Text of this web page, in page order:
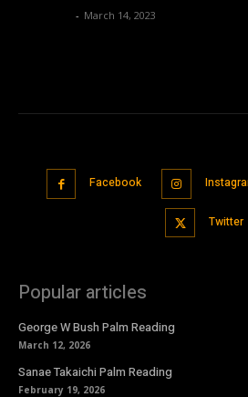
- March 14, 2023
Facebook
Twitter
Popular articles
George W Bush Palm Reading
March 12, 2026
Sanae Takaichi Palm Reading
February 19, 2026